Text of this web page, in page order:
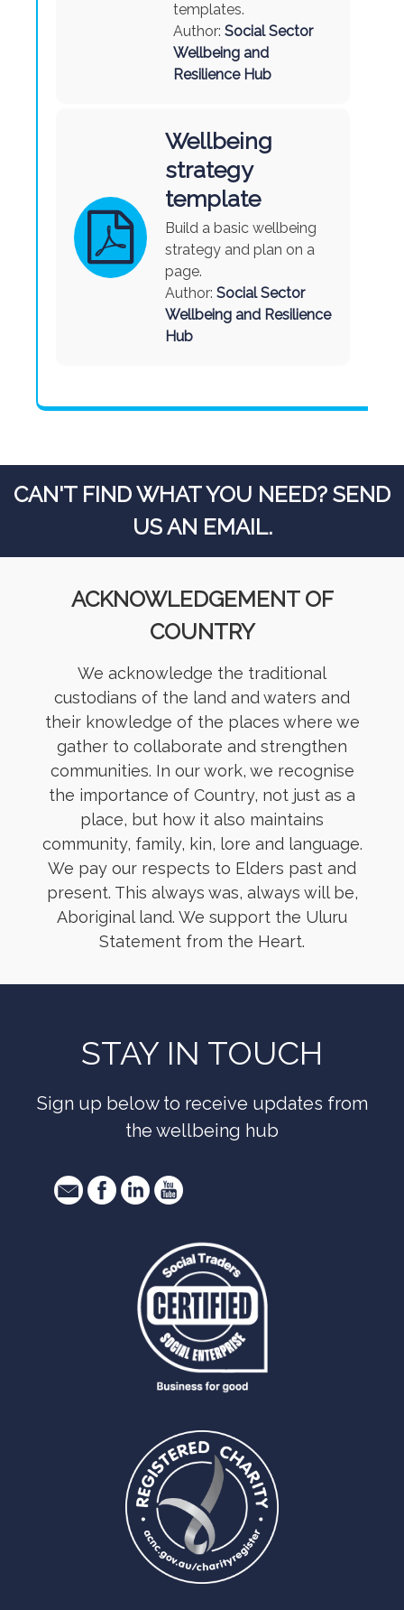
templates.
Author: Social Sector
Wellbeing and
Resilience Hub
Wellbeing
strategy
template
Build a basic wellbeing
strategy and plan on a
page.
Author: Social Sector
Wellbeing and Resilience
Hub
CAN'T FIND WHAT YOU NEED? SEND
US AN EMAIL.
ACKNOWLEDGEMENT OF
COUNTRY
We acknowledge the traditional
custodians of the land and waters and
their knowledge of the places where we
gather to collaborate and strengthen
communities. In our work, we recognise
the importance of Country, not just as a
place, but how it also maintains
community, family, kin, lore and language.
We pay our respects to Elders past and
present. This always was, always will be,
Aboriginal land. We support the Uluru
Statement from the Heart.
STAY IN TOUCH
Sign up below to receive updates from
the wellbeing hub